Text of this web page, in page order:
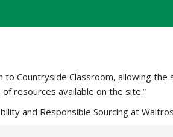
to Countryside Classroom, allowing
resources available on the site.”
and Responsible Sourcing at